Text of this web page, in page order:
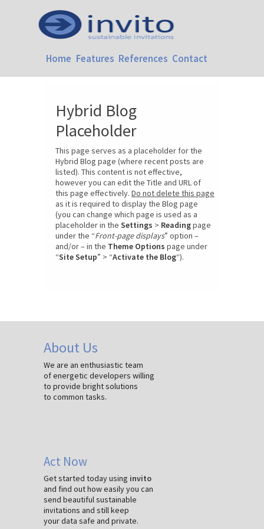
Home Features References Contact
Hybrid Blog
Placeholder
This page serves as a placeholder for the
Hybrid Blog page (where recent posts are
listed). This content is not effective,
however you can edit the Title and URL of
this page effectively. Do not delete this page
as it is required to display the Blog page
(you can change which page is used as a
placeholder in the Settings > Readingpage
under the “Front-page displays” option –
and/or – in the Theme Options page under
“Site Setup” > “Activate the Blog“).
About Us
We are an enthusiastic team
of energetic developers willing
to provide bright solutions
to common tasks.
Act Now
Get started today using invito
and find out how easily you can
send beautiful sustainable
invitations and still keep
your data safe and private.